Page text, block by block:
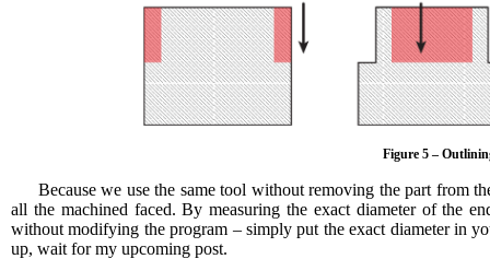
Figure 5 –
Because we use the same tool without removing the part from
all the machined faced. By measuring the exact diameter of the
without modifying the program – simply put the exact diameter in
up, wait for my upcoming post.